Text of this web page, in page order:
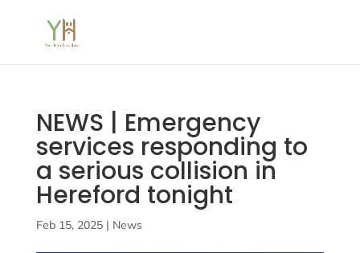
NEWS | Emergency
services responding to
a serious collision in
Hereford tonight
Feb 15, 2025| News